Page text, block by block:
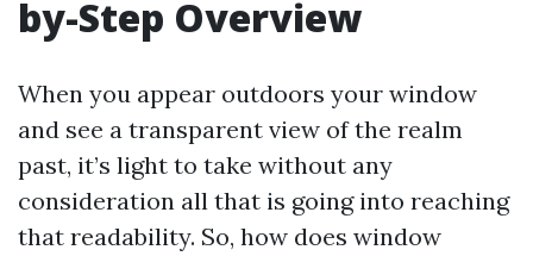
by-Step Overview
When you appear outdoors your window
and see a transparent view of the realm
past, it’s light to take without any
consideration all that is going into reaching
that readability. So, how does window